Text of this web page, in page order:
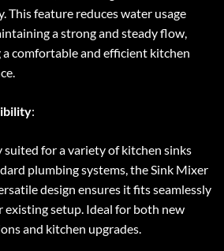
This feature reduces water usage
a strong and steady flow,
a comfortable and efficient kitchen
:
suited for a variety of kitchen sinks
plumbing systems, the Sink Mixer
design ensures it fits seamlessly
existing setup. Ideal for both new
and kitchen upgrades.